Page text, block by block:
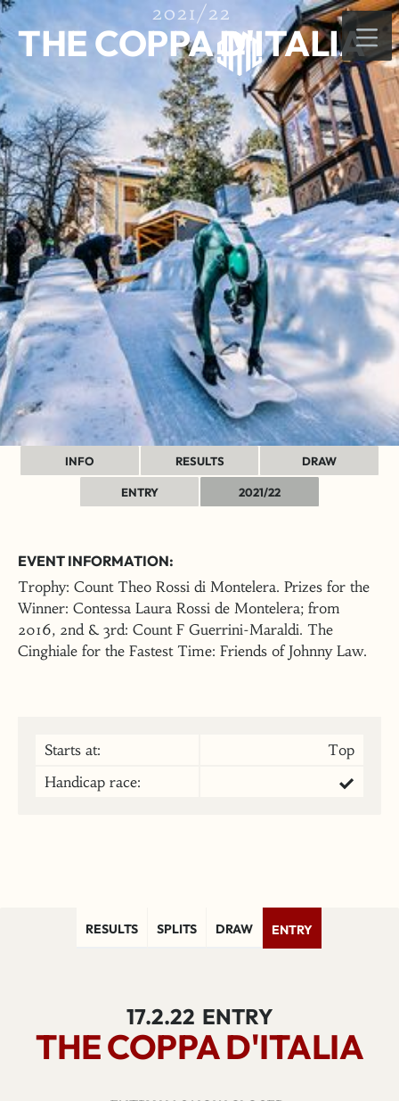
2021/22
THE COPPA D'ITALIA
INFO RESULTS DRAW
ENTRY 2021/22
EVENT INFORMATION:
Trophy: Count Theo Rossi di Montelera. Prizes for the
Winner: Contessa Laura Rossi de Montelera; from
2016, 2nd & 3rd: Count F Guerrini-Maraldi. The
Cinghiale for the Fastest Time: Friends of Johnny Law.
Starts at:
Top
Handicap race:
RESULTS SPLITS DRAW ENTRY
17.2.22 ENTRY
THE COPPA D'ITALIA